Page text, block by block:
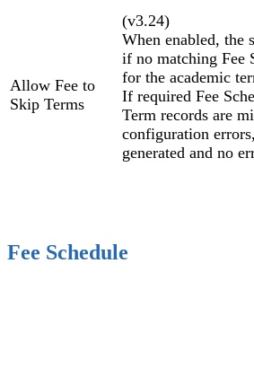
Allow Fee to
Skip Terms
(v3.24)
When enabled, the
if no matching Fee
for the academic
If required Fee
Term records are
configuration
generated and no
Fee Schedule